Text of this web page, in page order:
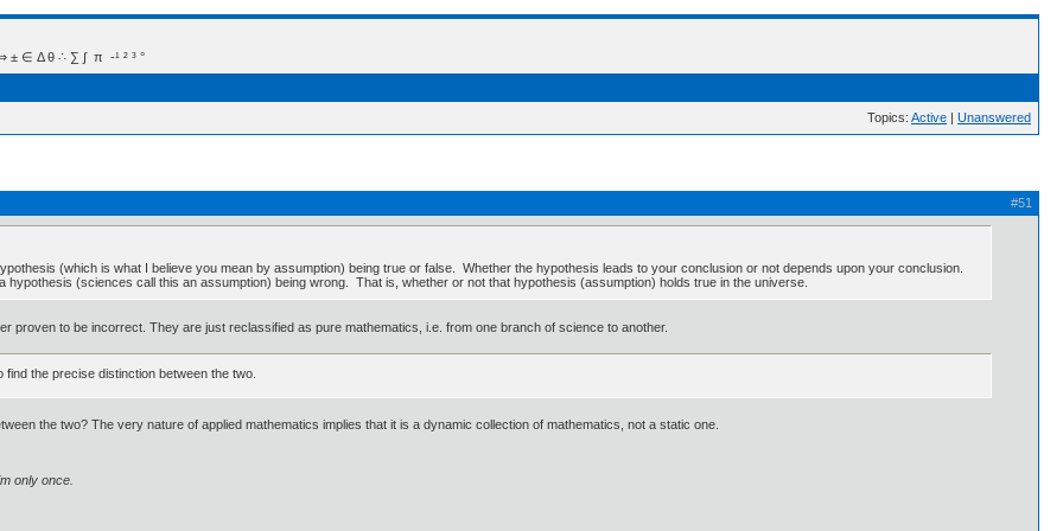
Δ θ ∴ ∑ ∫  π  -¹ ² ³ °
Topics: Active | Unanswered
#51
(which is what I believe you mean by assumption) being true or false. Whether the hypothesis leads to your conclusion or not depends upon your conclusion.
hypothesis (sciences call this an assumption) being wrong. That is, whether or not that hypothesis (assumption) holds true in the universe.
proven to be incorrect. They are just reclassified as pure mathematics, i.e. from one branch of science to another.
the precise distinction between the two.
the two? The very nature of applied mathematics implies that it is a dynamic collection of mathematics, not a static one.
only once.